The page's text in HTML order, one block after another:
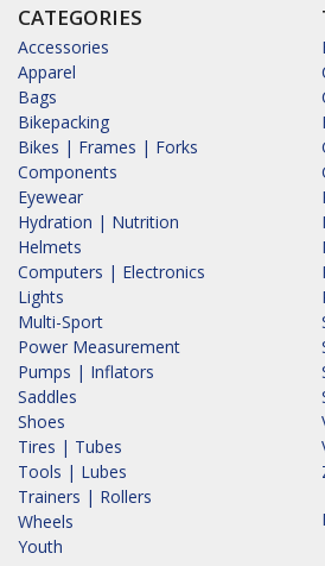
CATEGORIES
Accessories
Apparel
Bags
Bikepacking
Bikes | Frames | Forks
Components
Eyewear
Hydration | Nutrition
Helmets
Computers | Electronics
Lights
Multi-Sport
Power Measurement
Pumps | Inflators
Saddles
Shoes
Tires | Tubes
Tools | Lubes
Trainers | Rollers
Wheels
Youth